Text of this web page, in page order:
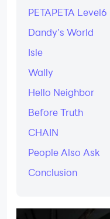
PETAPETA Level6
Dandy’s World
Isle
Wally
Hello Neighbor
Before Truth
CHAIN
People Also Ask
Conclusion